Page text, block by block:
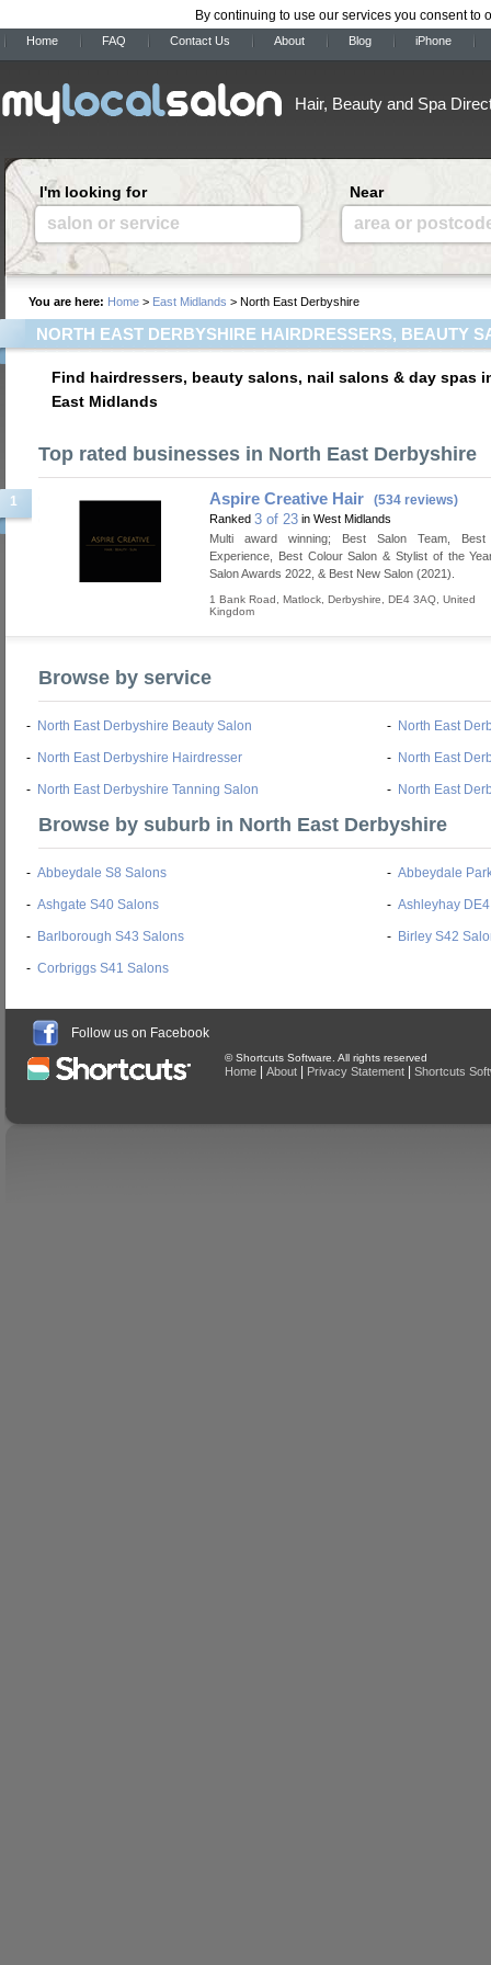
By continuing to use our services you consent to
Home FAQ Contact Us About Blog iPhone
Hair, Beauty and Spa
I'm looking for
salon or service
Near
area or
You are here: Home > East Midlands > North East Derbyshire
NORTH EAST DERBYSHIRE HAIRDRESSERS, BEAUTY
Find hairdressers, beauty salons, nail salons & day spas
East Midlands
Top rated businesses in North East Derbyshire
1 Aspire Creative Hair (534 reviews)
Ranked 3 of 23 in West Midlands
Multi award winning; Best Salon Team, Best
Experience, Best Colour Salon & Stylist of the
Salon Awards 2022, & Best New Salon (2021).
1 Bank Road Matlock Derbyshire DE4 3AQ United
Kingdom
Browse by service
- North East Derbyshire Beauty Salon - North East
- North East Derbyshire Hairdresser - North East
- North East Derbyshire Tanning Salon - North East
Browse by suburb in North East Derbyshire
- Abbeydale S8 Salons - Abbeydale
- Ashgate S40 Salons - Ashleyhay
- Barlborough S43 Salons - Birley S42
- Corbriggs S41 Salons
Follow us on Facebook
© Shortcuts Software. All rights reserved
Home About Privacy Statement Shortcuts